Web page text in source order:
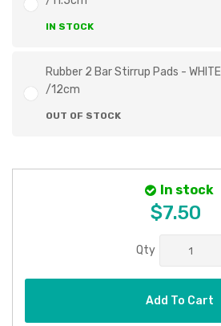
IN STOCK
Rubber 2 Bar Stirrup Pads -
/12cm
OUT OF STOCK
In stock
$7.50
Qty
Add To Cart